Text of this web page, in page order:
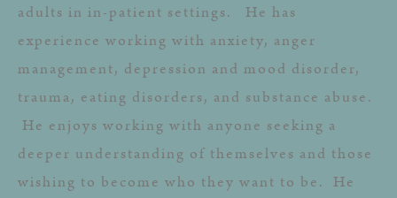
adults in in-patient settings. He has
experience working with anxiety, anger
management, depression and mood disorder,
trauma, eating disorders, and substance abuse.
He enjoys working with anyone seeking a
deeper understanding of themselves and those
wishing to become who they want to be. He